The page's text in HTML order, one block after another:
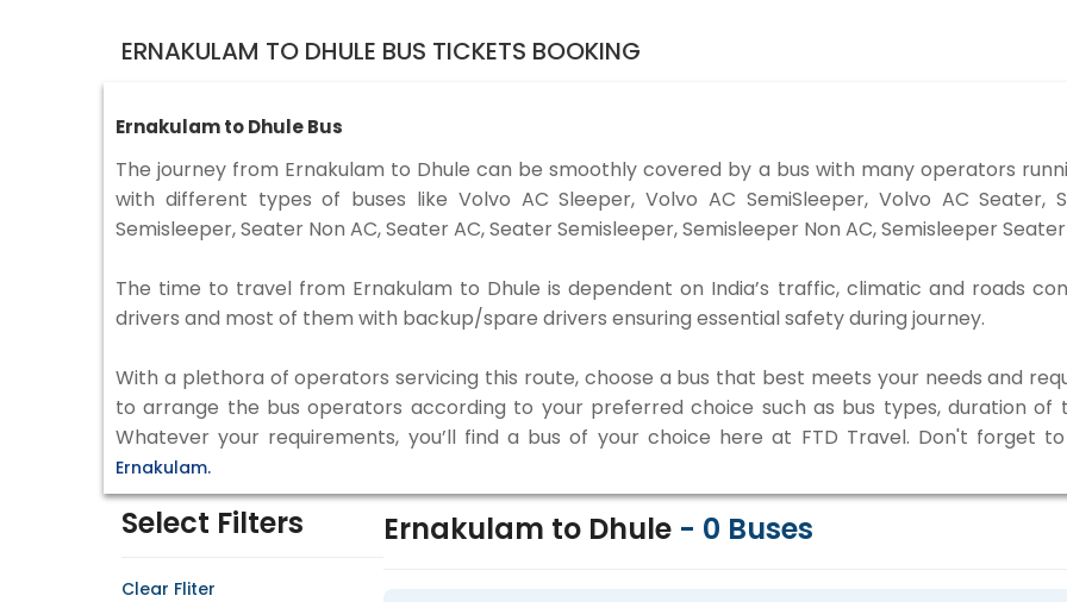
ERNAKULAM TO DHULE BUS TICKETS BOOKING
Ernakulam to Dhule Bus
The journey from Ernakulam to Dhule can be smoothly covered by a bus with many operators
with different types of buses like Volvo AC Sleeper, Volvo AC SemiSleeper, Volvo AC Seater,
Semisleeper, Seater Non AC, Seater AC, Seater Semisleeper, Semisleeper Non AC, Semisleeper
The time to travel from Ernakulam to Dhule is dependent on India’s traffic, climatic and roads
drivers and most of them with backup/spare drivers ensuring essential safety during journey.
With a plethora of operators servicing this route, choose a bus that best meets your needs and
to arrange the bus operators according to your preferred choice such as bus types, duration of
Whatever your requirements, you’ll find a bus of your choice here at FTD Travel. Don't forget
Ernakulam.
Select Filters
Clear Fliter
Ernakulam to Dhule - 0 Buses